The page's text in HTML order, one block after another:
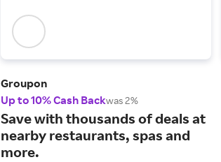
Groupon
Up to 10% Cash Backwas 2%
Save with thousands of deals at
nearby restaurants, spas and
more.